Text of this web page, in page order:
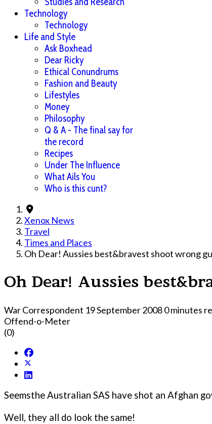
Technology
Technology
Life and Style
Ask Boxhead
Dear Ricky
Ethical Conundrums
Fashion and Beauty
Lifestyles
Money
Philosophy
Q & A - The final say for
the record
Recipes
Under The Influence
What Ails You
Who is this cunt?
Xenox News
Travel
Times and Places
Oh Dear! Aussies best&bravest shoot wrong
Oh Dear! Aussies
War Correspondent 19 September 20080 minutes
Offend-o-Meter
(0)
Seemsthe Australian SAS have shot an Afghan
Well, they all do look the same!